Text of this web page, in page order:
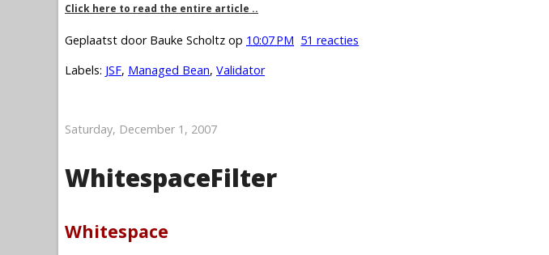
Click here to read the entire article ..
Geplaatst door Bauke Scholtz op 10:07 PM 51 reacties
Labels: JSF, Managed Bean, Validator
Saturday, December 1, 2007
WhitespaceFilter
Whitespace